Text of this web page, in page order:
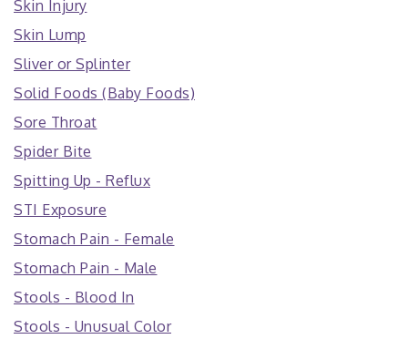
Skin Injury
Skin Lump
Sliver or Splinter
Solid Foods (Baby Foods)
Sore Throat
Spider Bite
Spitting Up - Reflux
STI Exposure
Stomach Pain - Female
Stomach Pain - Male
Stools - Blood In
Stools - Unusual Color